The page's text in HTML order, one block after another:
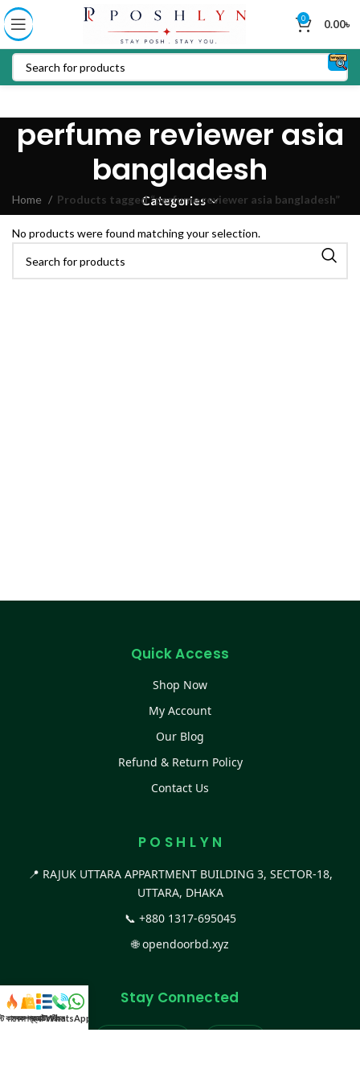
0 0.00৳
perfume reviewer asia
bangladesh
Categories
Home Products tagged “perfume reviewer asia bangladesh”
No products were found matching your selection.
Quick Access
Shop Now
My Account
Our Blog
Refund & Return Policy
Contact Us
P O S H L Y N
📍 RAJUK UTTARA APPARTMENT BUILDING 3, SECTOR-18,
UTTARA, DHAKA
📞 +880 1317-695045
🌐opendoorbd.xyz
Stay Connected
কালেকশন
সকল প্রডাক্টক্যাটাগরিকল
WhatsApp করুন